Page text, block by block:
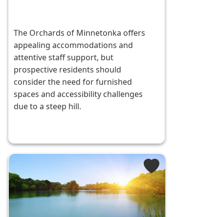
The Orchards of Minnetonka offers
appealing accommodations and
attentive staff support, but
prospective residents should
consider the need for furnished
spaces and accessibility challenges
due to a steep hill.